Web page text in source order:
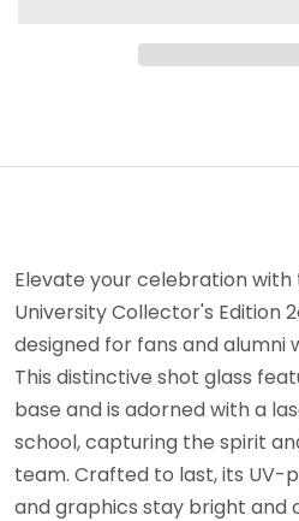
Elevate your celebration with
University Collector's Edition
designed for fans and alumni
This distinctive shot glass
base and is adorned with a
school, capturing the spirit
team. Crafted to last, its UV-
and graphics stay bright and